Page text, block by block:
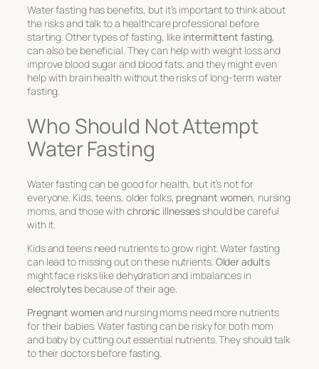
Water fasting has benefits, but it’s important to think about
the risks and talk to a healthcare professional before
starting. Other types of fasting, like intermittent fasting,
can also be beneficial. They can help with weight loss and
improve blood sugar and blood fats, and they might even
help with brain health without the risks of long-term water
fasting.
Who Should Not Attempt
Water Fasting
Water fasting can be good for health, but it’s not for
everyone. Kids, teens, older folks, pregnant women, nursing
moms, and those withchronic illnessesshould be careful
with it.
Kids and teens need nutrients to grow right. Water fasting
can lead to missing out on these nutrients. Older adults
might face risks like dehydration and imbalances in
electrolytesbecause of their age.
Pregnant womenand nursing moms need more nutrients
for their babies. Water fasting can be risky for both mom
and baby by cutting out essential nutrients. They should talk
to their doctors before fasting.